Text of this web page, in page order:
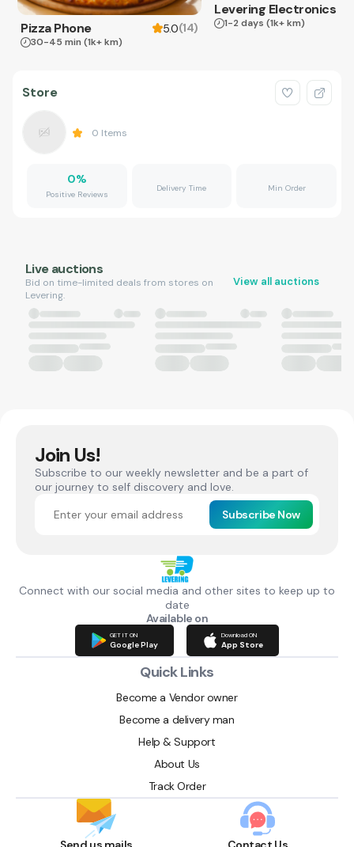
Pizza Phone 5.0(14)
30-45 min (1k+ km)
Levering Electronics
1-2 days (1k+ km)
Store
0 Items
0%
Positive Reviews
Delivery Time Min Order
Live auctions
Bid on time-limited deals from stores on
Levering.
View all auctions
Join Us!
Subscribe to our weekly newsletter and be a part of
our journey to self discovery and love.
Subscribe Now
Connect with our social media and other sites to keep up to
date
Available on
GET IT ON
Google Play
Download ON
App Store
Quick Links
Become a Vendor owner
Become a delivery man
Help & Support
About Us
Track Order